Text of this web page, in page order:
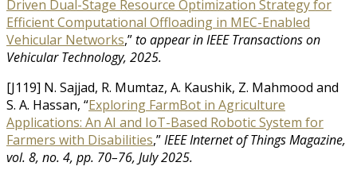
Driven Dual-Stage Resource Optimization Strategy for
Efficient Computational Offloading in MEC-Enabled
Vehicular Networks,”to appear in IEEE Transactions on
Vehicular Technology, 2025.
[J119] N. Sajjad, R. Mumtaz, A. Kaushik, Z. Mahmood and
S. A. Hassan, “Exploring FarmBot in Agriculture
Applications: An AI and IoT-Based Robotic System for
Farmers with Disabilities,”IEEE Internet of Things Magazine,
vol. 8, no. 4, pp. 70–76, July 2025.